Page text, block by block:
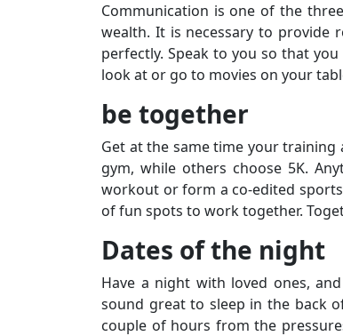
Communication is one of the
wealth. It is necessary to provide
perfectly. Speak to you so that
look at or go to movies on your
be together
Get at the same time your
gym, while others choose 5K.
workout or form a co-edited
of fun spots to work together.
Dates of the night
Have a night with loved ones,
sound great to sleep in the back
couple of hours from the